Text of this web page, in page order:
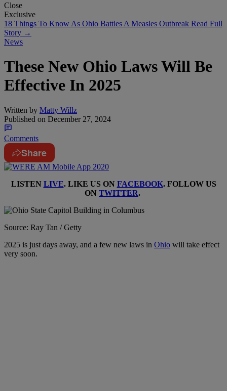
Close
Exclusive
18 Things To Know As Ohio Battles A Measles Outbreak Read Full
Story →
News
These New Ohio Laws Will Be
Effective In 2025
Written by Matty Willz
Published on December 27, 2024
Comments
Share
LISTEN LIVE. LIKE US ON FACEBOOK. FOLLOW US
ON TWITTER.
Source: Ray Tan / Getty
2025 is just days away, and a few new laws in Ohio will take effect
very soon.